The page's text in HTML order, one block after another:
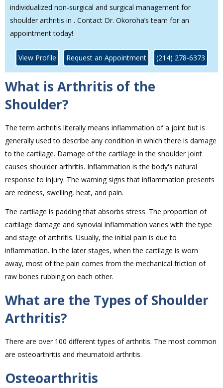
individualized non-surgical and surgical management for
shoulder arthritis in . Contact Dr. Okoroha’s team for an
appointment today!
View Profile Request an Appointment (214) 278-6373
What is Arthritis of the
Shoulder?
The term arthritis literally means inflammation of a joint but is
generally used to describe any condition in which there is damage
to the cartilage. Damage of the cartilage in the shoulder joint
causes shoulder arthritis. Inflammation is the body's natural
response to injury. The warning signs that inflammation presents
are redness, swelling, heat, and pain.
The cartilage is padding that absorbs stress. The proportion of
cartilage damage and synovial inflammation varies with the type
and stage of arthritis. Usually, the initial pain is due to
inflammation. In the later stages, when the cartilage is worn
away, most of the pain comes from the mechanical friction of
raw bones rubbing on each other.
What are the Types of Shoulder
Arthritis?
There are over 100 different types of arthritis. The most common
are osteoarthritis and rheumatoid arthritis.
Osteoarthritis